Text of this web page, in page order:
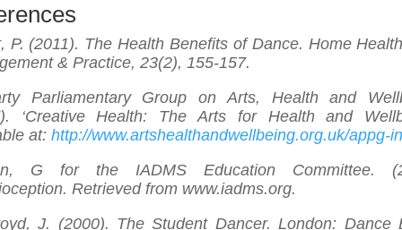
P. (2011). The Health Benefits of Dance. Home
& Practice, 23(2), 155-157.
Parliamentary Group on Arts, Health and
‘Creative Health: The Arts for Health and
at: http://www.artshealthandwellbeing.org.uk/appg-
G for the IADMS Education Committee.
Retrieved from www.iadms.org.
J. (2000). The Student Dancer. London: Dance